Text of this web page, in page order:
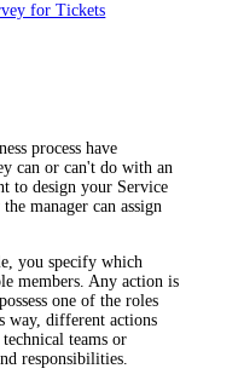
for Tickets
process have
can or can't do with an
to design your Service
manager can assign
you specify which
members. Any action is
one of the roles
way, different actions
teams or
responsibilities.